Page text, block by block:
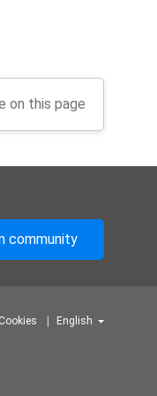
on this page
community
Cookies English